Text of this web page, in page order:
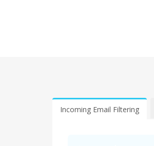
Incoming Email Filtering